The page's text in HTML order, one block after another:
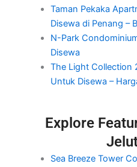
Taman Pekaka
Disewa di Penang –
N-Park
Disewa
The Light Collection
Untuk Disewa –
Explore
Sea Breeze Tower